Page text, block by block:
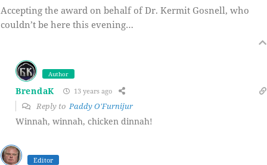
Accepting the award on behalf of Dr. Kermit Gosnell, who
couldn’t be here this evening…
Author
BrendaK 13 years ago
Reply to Paddy O'Furnijur
Winnah, winnah, chicken dinnah!
Editor